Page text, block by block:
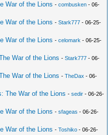
War of the Lions -combusken - 06-
War of the Lions -Stark777 - 06-25-
War of the Lions -celomark - 06-25-
War of the Lions -Stark777 - 06-
War of the Lions -TheDax - 06-
The War of the Lions -sedir - 06-26-
War of the Lions -sfageas - 06-26-
War of the Lions -Toshiko - 06-26-